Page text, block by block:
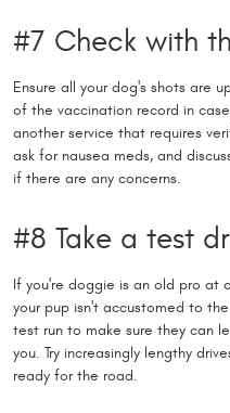
#7 Check with
Ensure all your dog's shots are
of the vaccination record in
another service that requires
ask for nausea meds, and
if there are any concerns.
#8 Take a test
If you're doggie is an old pro at
your pup isn't accustomed to
test run to make sure they can
you. Try increasingly lengthy
ready for the road.